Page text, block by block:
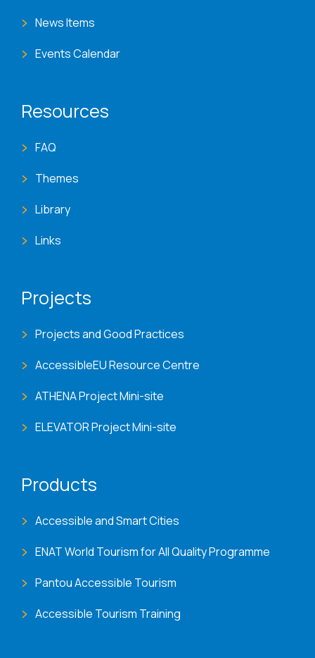
News Items
Events Calendar
Resources
FAQ
Themes
Library
Links
Projects
Projects and Good Practices
AccessibleEU Resource Centre
ATHENA Project Mini-site
ELEVATOR Project Mini-site
Products
Accessible and Smart Cities
ENAT World Tourism for All Quality Programme
Pantou Accessible Tourism
Accessible Tourism Training